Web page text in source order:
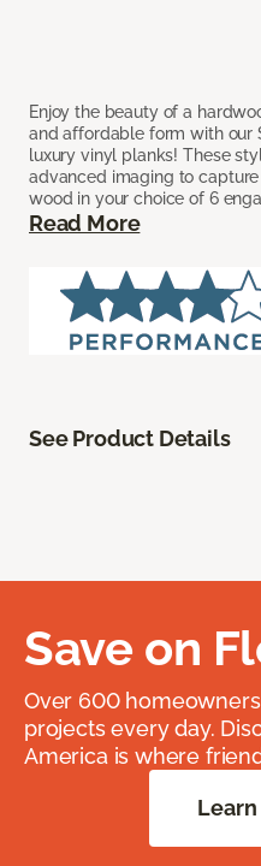
Enjoy the beauty of a
and affordable form with our
luxury vinyl planks! These
advanced imaging to
wood in your choice of 6
Read More
See Product Details
Save on
Over 600
projects every day.
America is where